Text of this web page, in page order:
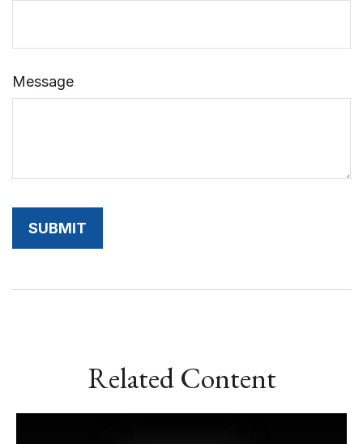
Message
Related Content